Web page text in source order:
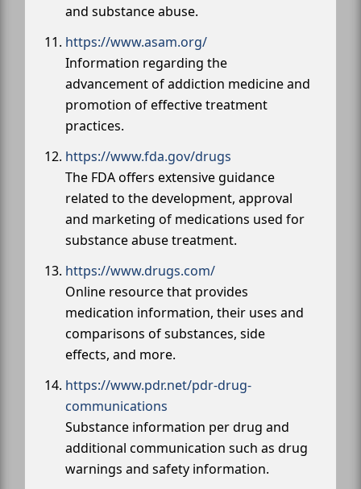
and substance abuse.
https://www.asam.org/
Information regarding the
advancement of addiction medicine and
promotion of effective treatment
practices.
https://www.fda.gov/drugs
The FDA offers extensive guidance
related to the development, approval
and marketing of medications used for
substance abuse treatment.
https://www.drugs.com/
Online resource that provides
medication information, their uses and
comparisons of substances, side
effects, and more.
https://www.pdr.net/pdr-drug-
communications
Substance information per drug and
additional communication such as drug
warnings and safety information.